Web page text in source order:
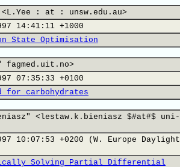
<L.Yee : at : unsw.edu.au>
14:41:11 +1000
State Optimisation
07:35:33 +0100
for carbohydrates
<lestaw.k.bieniasz $#at#$ uni-
10:07:53 +0200 (W. Europe Daylight
Solving Partial Differential